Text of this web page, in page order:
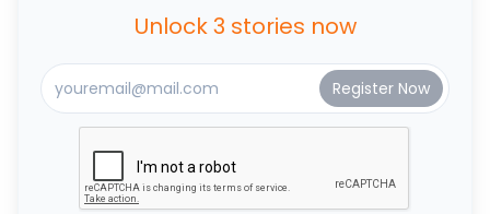
Unlock 3 stories now